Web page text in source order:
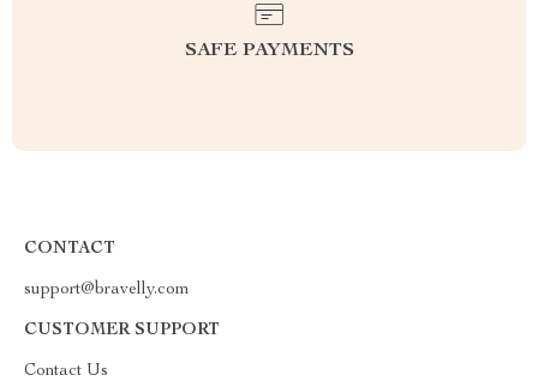
SAFE PAYMENTS
CONTACT
support@bravelly.com
CUSTOMER SUPPORT
Contact Us